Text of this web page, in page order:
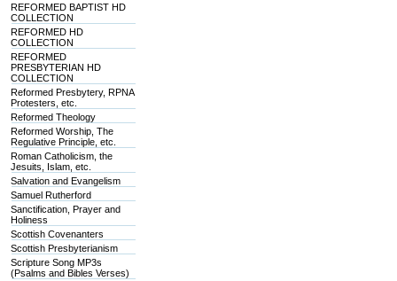
REFORMED BAPTIST HD
COLLECTION
REFORMED HD
COLLECTION
REFORMED
PRESBYTERIAN HD
COLLECTION
Reformed Presbytery, RPNA
Protesters, etc.
Reformed Theology
Reformed Worship, The
Regulative Principle, etc.
Roman Catholicism, the
Jesuits, Islam, etc.
Salvation and Evangelism
Samuel Rutherford
Sanctification, Prayer and
Holiness
Scottish Covenanters
Scottish Presbyterianism
Scripture Song MP3s
(Psalms and Bibles Verses)